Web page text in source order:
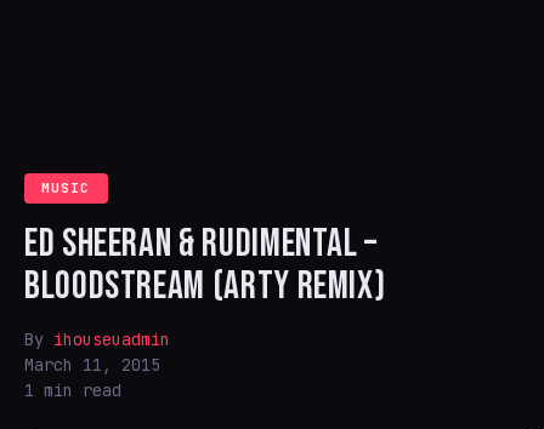
MUSIC
ED SHEERAN & RUDIMENTAL –
BLOODSTREAM (ARTY REMIX)
By ihouseuadmin
March 11, 2015
1 min read